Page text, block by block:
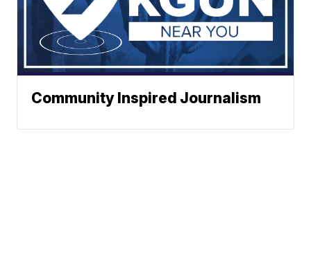
Community Inspired Journalism